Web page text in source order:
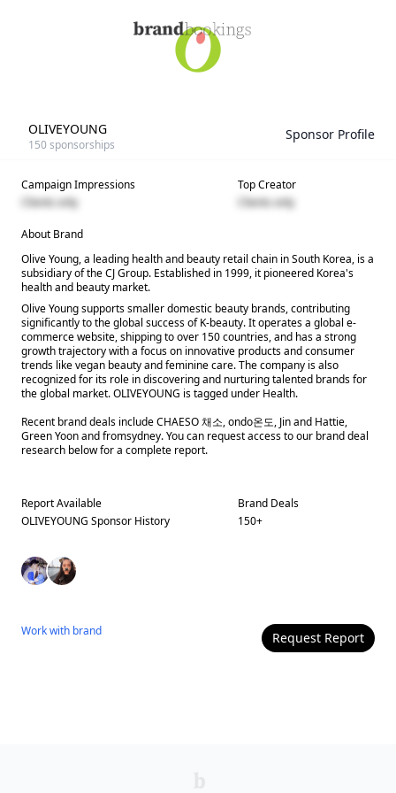
OLIVEYOUNG
150sponsorships
Sponsor Profile
Campaign Impressions
Clients only
Top Creator
Clients only
About Brand
Olive Young, a leading health and beauty retail chain in South Korea, is a
subsidiary of the CJ Group. Established in 1999, it pioneered Korea's
health and beauty market.
Olive Young supports smaller domestic beauty brands, contributing
significantly to the global success of K-beauty. It operates a global e-
commerce website, shipping to over 150 countries, and has a strong
growth trajectory with a focus on innovative products and consumer
trends like vegan beauty and feminine care. The company is also
recognized for its role in discovering and nurturing talented brands for
the global market. OLIVEYOUNG is tagged under Health.
Recent brand deals include CHAESO 채소, ondo온도, Jin and Hattie,
Green Yoon and fromsydney. You can request access to our brand deal
research below for a complete report.
Report Available
OLIVEYOUNG Sponsor History
Brand Deals
150+
Work with brand Request Report